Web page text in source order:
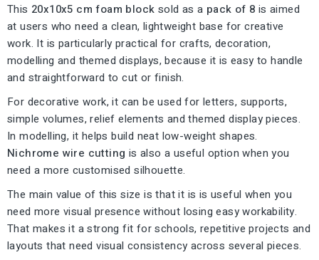
This 20x10x5 cm foam block sold as a pack of 8 is aimed
at users who need a clean, lightweight base for creative
work. It is particularly practical for crafts, decoration,
modelling and themed displays, because it is easy to handle
and straightforward to cut or finish.
For decorative work, it can be used for letters, supports,
simple volumes, relief elements and themed display pieces.
In modelling, it helps build neat low-weight shapes.
Nichrome wire cutting is also a useful option when you
need a more customised silhouette.
The main value of this size is that it is is useful when you
need more visual presence without losing easy workability.
That makes it a strong fit for schools, repetitive projects and
layouts that need visual consistency across several pieces.